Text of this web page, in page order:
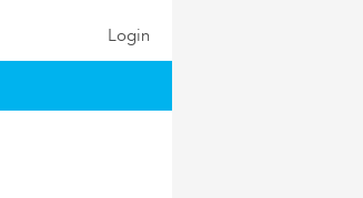
Login